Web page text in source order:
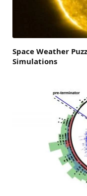
Space Weather
Simulations